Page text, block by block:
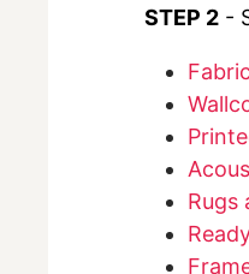
STEP 2 -
Rugs